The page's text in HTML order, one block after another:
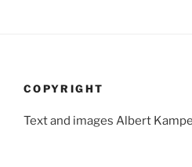
COPYRIGHT
Text and images Albert